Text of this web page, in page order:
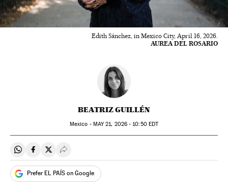
Edith Sánchez, in Mexico City, April 16, 2026.
AUREA DEL ROSARIO
BEATRIZ GUILLÉN
Mexico - MAY21, 2026 - 10:50EDT
Share on Whatsapp
Share on Facebook
Share on Twitter
Desplegar Redes Sociales
Prefer EL PAÍS on Google